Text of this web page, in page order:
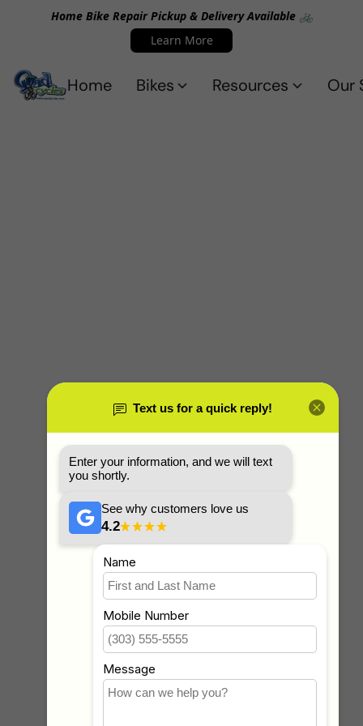
Home Bike Repair Pickup & Delivery Available 🚲
Learn More
Home Bikes Resources Our